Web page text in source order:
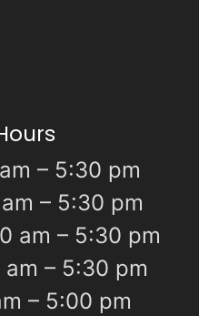
– 5:30 pm
– 5:30 pm
am – 5:30 pm
– 5:30 pm
– 5:00 pm